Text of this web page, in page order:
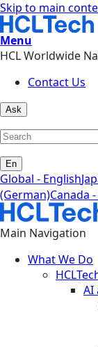
Skip to main
Menu
HCL Worldwide
Contact Us
Ask
En
Global - English
(German)Canada
Main Navigation
What We Do
AI